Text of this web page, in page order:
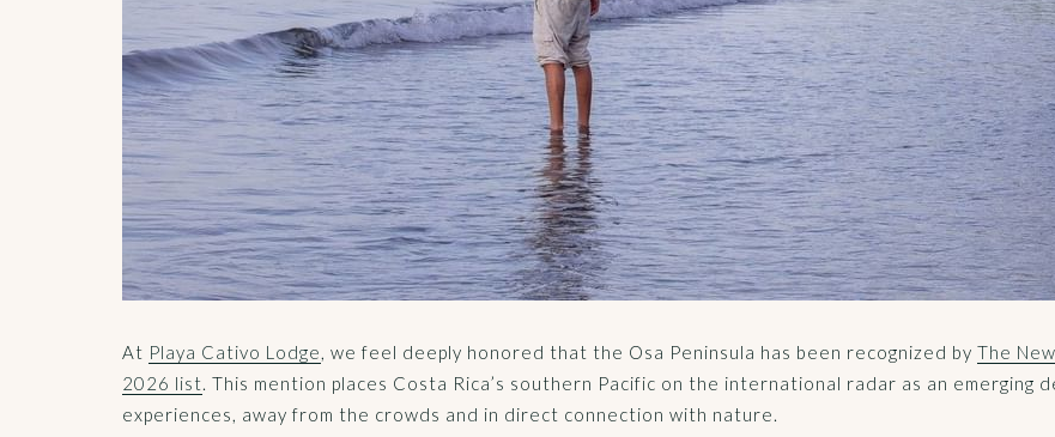
At Playa Cativo Lodge, we feel deeply honored that the Osa Peninsula has been recognized by The
2026 list. This mention places Costa Rica’s southern Pacific on the international radar as an
experiences, away from the crowds and in direct connection with nature.